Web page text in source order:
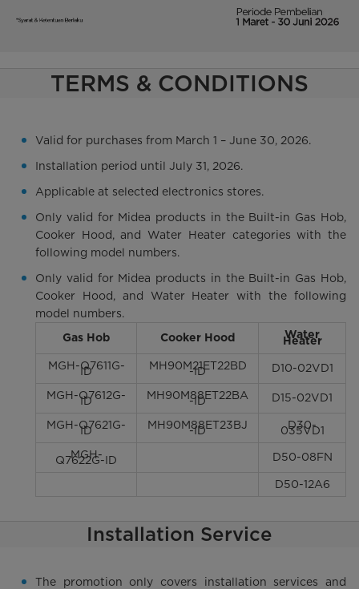
TERMS & CONDITIONS
Valid for purchases from March 1 – June 30, 2026.
Installation period until July 31, 2026.
Applicable at selected electronics stores.
Only valid for Midea products in the Built-in Gas Hob,
Cooker Hood, and Water Heater categories with the
following model numbers.
Only valid for Midea products in the Built-in Gas Hob,
Cooker Hood, and Water Heater with the following
model numbers.
Gas Hob Cooker Hood Water
Heater
MGH-Q7611G-
ID MH90M21ET22BD
-ID D10-02VD1
MGH-Q7612G-
ID MH90M88ET22BA
-ID D15-02VD1
MGH-Q7621G-
ID MH90M88ET23BJ
-ID D30-
035VD1
MGH-
Q7622G-ID D50-08FN
D50-12A6
Installation Service
The promotion only covers installation services and